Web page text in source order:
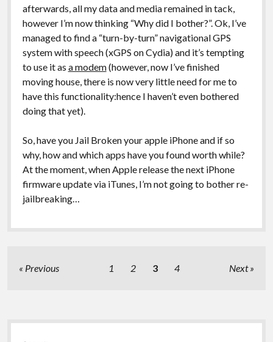
afterwards, all my data and media remained in tack,
however I’m now thinking “Why did I bother?”. Ok, I’ve
managed to find a “turn-by-turn” navigational GPS
system with speech (xGPS on Cydia) and it’s tempting
to use it as a modem(however, now I’ve finished
moving house, there is now very little need for me to
have this functionality:hence I haven’t even bothered
doing that yet).
So, have you Jail Broken your apple iPhone and if so
why, how and which apps have you found worth while?
At the moment, when Apple release the next iPhone
firmware update via iTunes, I’m not going to bother re-
jailbreaking…
Posts
Previous 1 2 3 4 Next
Sidebar